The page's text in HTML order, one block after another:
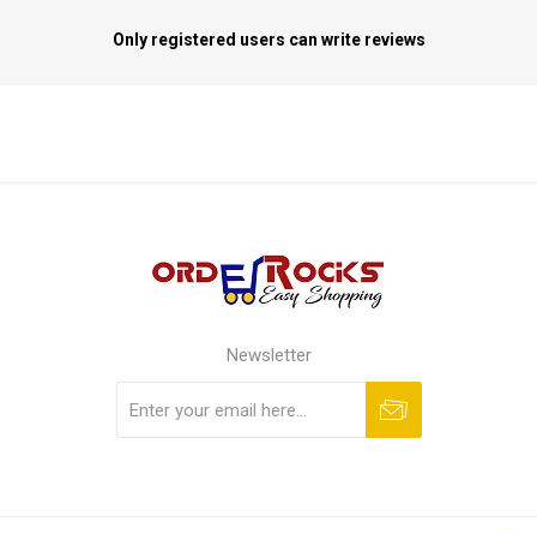
Only registered users can write reviews
Newsletter